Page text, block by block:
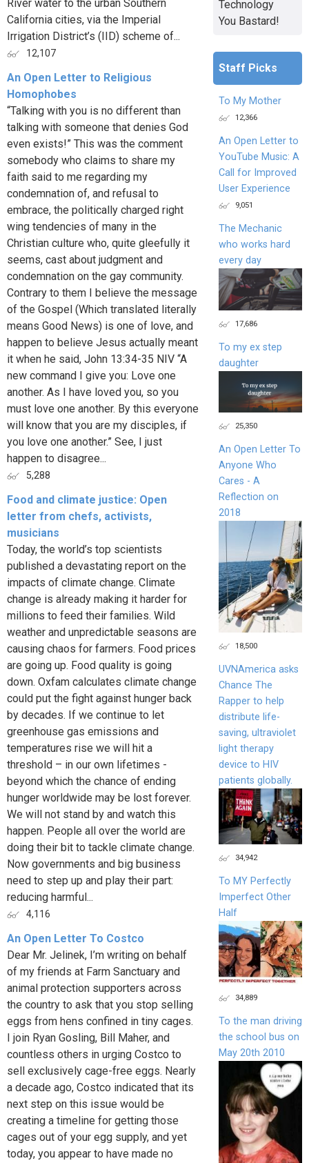
River water to the urban Southern
California cities, via the Imperial
Irrigation District’s (IID) scheme of...
12,107
An Open Letter to Religious
Homophobes
“Talking with you is no different than
talking with someone that denies God
even exists!” This was the comment
somebody who claims to share my
faith said to me regarding my
condemnation of, and refusal to
embrace, the politically charged right
wing tendencies of many in the
Christian culture who, quite gleefully it
seems, cast about judgment and
condemnation on the gay community.
Contrary to them I believe the message
of the Gospel (Which translated literally
means Good News) is one of love, and
happen to believe Jesus actually meant
it when he said, John 13:34-35 NIV “A
new command I give you: Love one
another. As I have loved you, so you
must love one another. By this everyone
will know that you are my disciples, if
you love one another.” See, I just
happen to disagree...
5,288
Food and climate justice: Open
letter from chefs, activists,
musicians
Today, the world’s top scientists
published a devastating report on the
impacts of climate change. Climate
change is already making it harder for
millions to feed their families. Wild
weather and unpredictable seasons are
causing chaos for farmers. Food prices
are going up. Food quality is going
down. Oxfam calculates climate change
could put the fight against hunger back
by decades. If we continue to let
greenhouse gas emissions and
temperatures rise we will hit a
threshold – in our own lifetimes -
beyond which the chance of ending
hunger worldwide may be lost forever.
We will not stand by and watch this
happen. People all over the world are
doing their bit to tackle climate change.
Now governments and big business
need to step up and play their part:
reducing harmful...
4,116
An Open Letter To Costco
Dear Mr. Jelinek, I’m writing on behalf
of my friends at Farm Sanctuary and
animal protection supporters across
the country to ask that you stop selling
eggs from hens confined in tiny cages.
I join Ryan Gosling, Bill Maher, and
countless others in urging Costco to
sell exclusively cage-free eggs. Nearly
a decade ago, Costco indicated that its
next step on this issue would be
creating a timeline for getting those
cages out of your egg supply, and yet
today, you appear to have made no
Technology
You Bastard!
Staff Picks
To My Mother
12,366
An Open Letter to
YouTube Music: A
Call for Improved
User Experience
9,051
The Mechanic
who works hard
every day
17,686
To my ex step
daughter
25,350
An Open Letter To
Anyone Who
Cares - A
Reflection on
2018
18,500
UVNAmerica asks
Chance The
Rapper to help
distribute life-
saving, ultraviolet
light therapy
device to HIV
patients globally.
34,942
To MY Perfectly
Imperfect Other
Half
34,889
To the man driving
the school bus on
May 20th 2010